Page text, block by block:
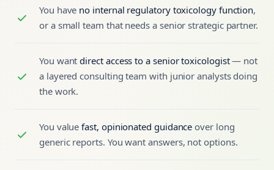
You have no internal regulatory toxicology function,
or a small team that needs a senior strategic partner.
You wantdirect access to a senior toxicologist— not
a layered consulting team with junior analysts doing
the work.
You valuefast, opinionated guidance over long
generic reports. You want answers, not options.